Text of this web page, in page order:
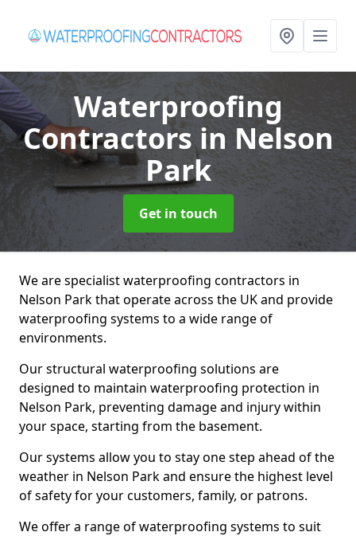
Waterproofing
Contractorsin Nelson
Park
Get in touch
We are specialist waterproofing contractors in
Nelson Park that operate across the UK and provide
waterproofing systems to a wide range of
environments.
Our structural waterproofing solutions are
designed to maintain waterproofing protection in
Nelson Park, preventing damage and injury within
your space, starting from the basement.
Our systems allow you to stay one step ahead of the
weather in Nelson Park and ensure the highest level
of safety for your customers, family, or patrons.
We offer a range of waterproofing systems to suit